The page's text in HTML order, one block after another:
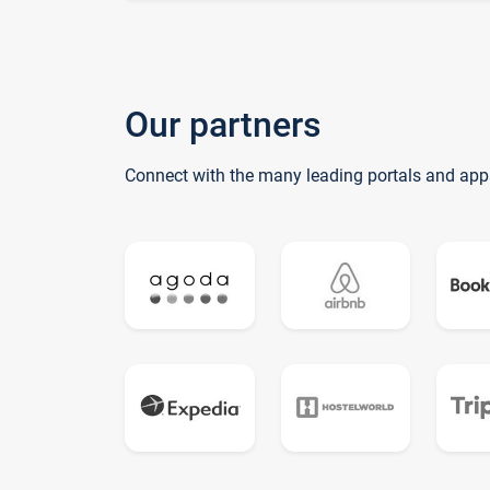
Our partners
Connect with the many leading portals and